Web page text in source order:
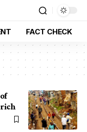
FACT CHECK